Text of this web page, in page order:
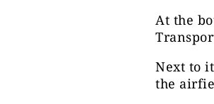
At the
Next to
the